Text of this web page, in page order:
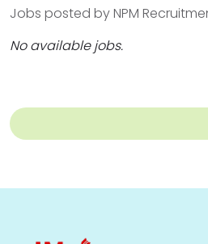
Jobs posted by NPM
No available jobs.